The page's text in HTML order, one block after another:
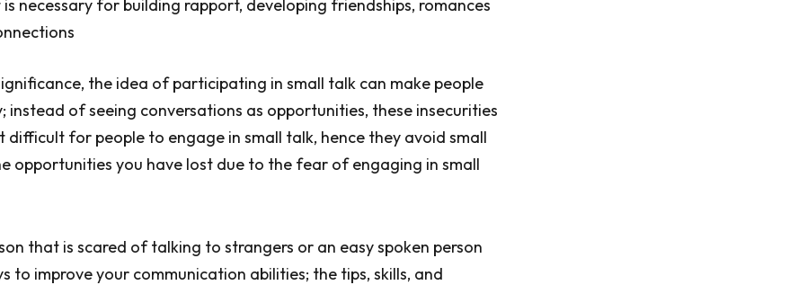
necessary for building rapport, developing friendships, romances
the idea of participating in small talk can make people
instead of seeing conversations as opportunities, these insecurities
difficult for people to engage in small talk, hence they avoid small
opportunities you have lost due to the fear of engaging in small
that is scared of talking to strangers or an easy spoken person
to improve your communication abilities; the tips, skills, and